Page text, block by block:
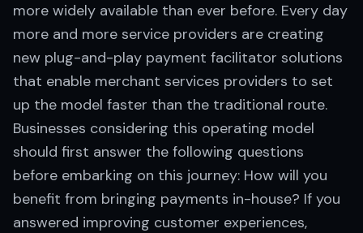
more widely available than ever before. Every day
more and more service providers are creating
new plug-and-play payment facilitator solutions
that enable merchant services providers to set
up the model faster than the traditional route.
Businesses considering this operating model
should first answer the following questions
before embarking on this journey: How will you
benefit from bringing payments in-house? If you
answered improving customer experiences,